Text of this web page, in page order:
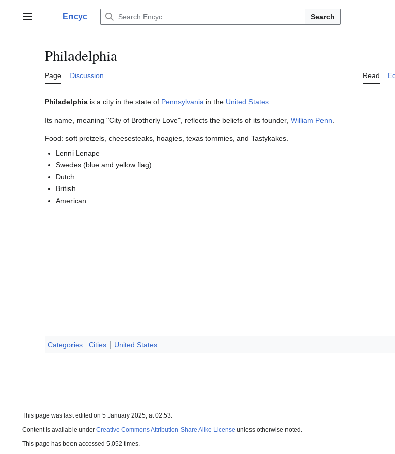
contentMain menuEncyc Search
Philadelphia
Page Discussion Read
Philadelphia is a city in the state of Pennsylvania in the United States
Its name, meaning "City of Brotherly Love", reflects the beliefs of its founder, William Penn
Food: soft pretzels, cheesesteaks, hoagies, texas tommies, and Tastykakes.
Lenni Lenape
Swedes (blue and yellow flag)
Dutch
British
American
Categories: Cities United States
This page was last edited on 5 January 2025, at 02:53.
Content is available under Creative Commons Attribution-Share Alike License unless otherwise noted.
This page has been accessed 5,052 times.